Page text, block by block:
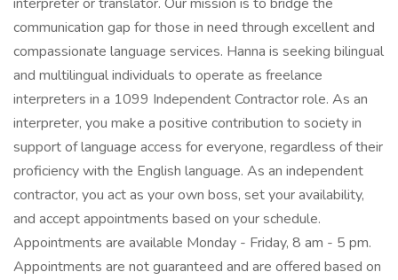
communication gap for those in need through excellent and
compassionate language services. Hanna is seeking bilingual
and multilingual individuals to operate as freelance
interpreters in a 1099 Independent Contractor role. As an
interpreter, you make a positive contribution to society in
support of language access for everyone, regardless of their
proficiency with the English language. As an independent
contractor, you act as your own boss, set your availability,
and accept appointments based on your schedule.
Appointments are available Monday - Friday, 8 am - 5 pm.
Appointments are not guaranteed and are offered based on